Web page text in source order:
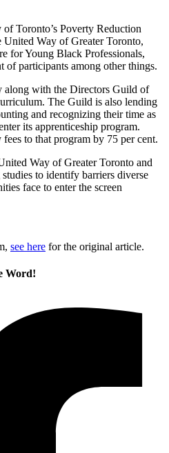
Toronto’s Poverty Reduction
Way of Greater Toronto,
for Young Black Professionals,
of participants among other things.
along with the Directors Guild of
The Guild is also lending
and recognizing their time as
its apprenticeship program.
to that program by 75 per cent.
Way of Greater Toronto and
to identify barriers diverse
face to enter the screen
see here for the original article.
Word!